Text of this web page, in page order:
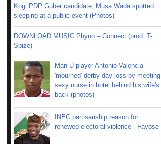
Kogi PDP Guber candidate, Musa Wada spotted
sleeping at a public event (Photos)
DOWNLOAD MUSIC:Phyno – Connect (prod. T-
Spize)
Man U player Antonio Valencia
'mourned' derby day loss by meeting
sexy nurse in hotel behind his wife's
back (photos)
INEC partisanship reason for
renewed electoral violence - Fayose